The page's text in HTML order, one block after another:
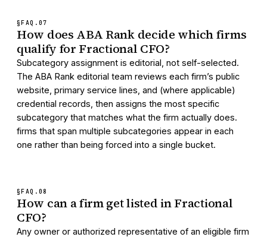
§FAQ. 07
How does ABA Rank decide which firms
qualify for Fractional CFO?
Subcategory assignment is editorial, not self-selected.
The ABA Rank editorial team reviews each firm’s public
website, primary service lines, and (where applicable)
credential records, then assigns the most specific
subcategory that matches what the firm actually does.
firms that span multiple subcategories appear in each
one rather than being forced into a single bucket.
§FAQ. 08
How can a firm get listed in Fractional
CFO?
Any owner or authorized representative of an eligible firm